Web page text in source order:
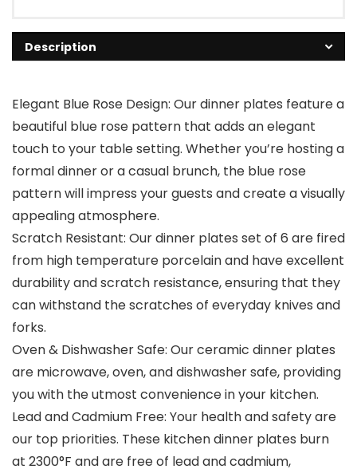
Description
Elegant Blue Rose Design: Our dinner plates feature a
beautiful blue rose pattern that adds an elegant
touch to your table setting. Whether you’re hosting a
formal dinner or a casual brunch, the blue rose
pattern will impress your guests and create a visually
appealing atmosphere.
Scratch Resistant: Our dinner plates set of 6 are fired
from high temperature porcelain and have excellent
durability and scratch resistance, ensuring that they
can withstand the scratches of everyday knives and
forks.
Oven & Dishwasher Safe: Our ceramic dinner plates
are microwave, oven, and dishwasher safe, providing
you with the utmost convenience in your kitchen.
Lead and Cadmium Free: Your health and safety are
our top priorities. These kitchen dinner plates burn
at 2300°F and are free of lead and cadmium,